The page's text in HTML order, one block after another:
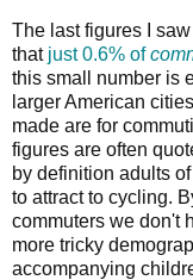
The last figures I
that just 0.6% of
this small number is
larger American
made are for
figures are often
by definition adults
to attract to cycling.
commuters we don't
more tricky
accompanying